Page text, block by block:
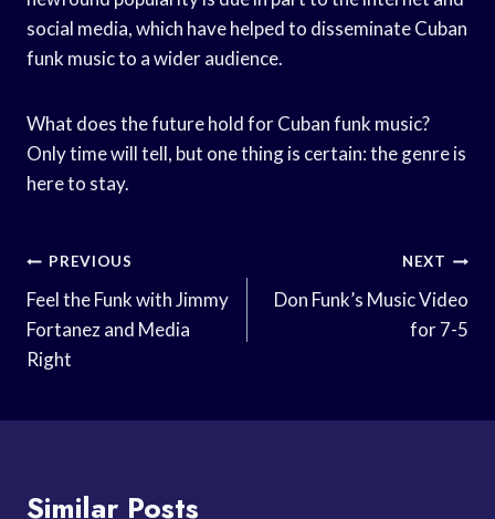
social media, which have helped to disseminate Cuban
funk music to a wider audience.
What does the future hold for Cuban funk music?
Only time will tell, but one thing is certain: the genre is
here to stay.
Post
Navigation
PREVIOUS
Feel the Funk with Jimmy
Fortanez and Media
Right
NEXT
Don Funk’s Music Video
for 7-5
Similar Posts